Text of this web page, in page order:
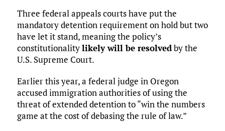
Three federal appeals courts have put the
mandatory detention requirement on hold but two
have let it stand, meaning the policy’s
constitutionalitylikely will be resolvedby the
U.S. Supreme Court.
Earlier this year, a federal judge in Oregon
accused immigration authorities of using the
threat of extended detention to “win the numbers
game at the cost of debasing the rule of law.”